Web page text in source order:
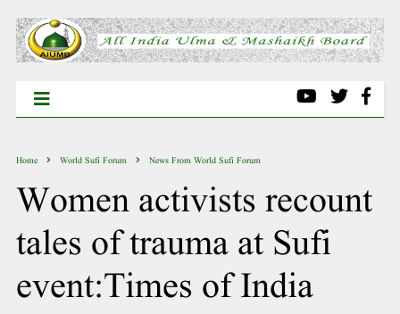
Home World Sufi Forum News From World Sufi Forum
Women activists recount
tales of trauma at Sufi
event:Times of India